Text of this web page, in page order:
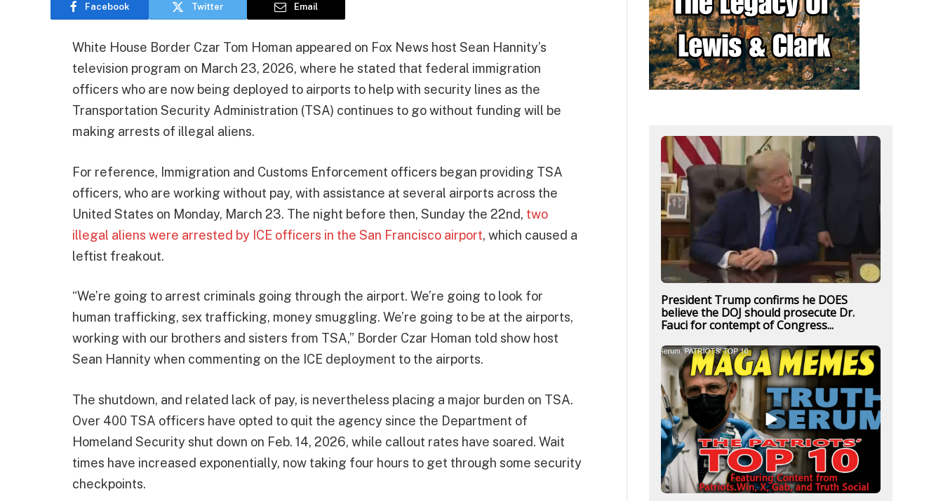
Facebook Twitter Email
White House Border Czar Tom Homan appeared on Fox News host Sean Hannity’s
television program on March 23, 2026, where he stated that federal immigration
officers who are now being deployed to airports to help with security lines as the
Transportation Security Administration (TSA) continues to go without funding will be
making arrests of illegal aliens.
For reference, Immigration and Customs Enforcement officers began providing TSA
officers, who are working without pay, with assistance at several airports across the
United States on Monday, March 23. The night before then, Sunday the 22nd, two
illegal aliens were arrested by ICE officers in the San Francisco airport, which caused a
leftist freakout.
“We’re going to arrest criminals going through the airport. We’re going to look for
human trafficking, sex trafficking, money smuggling. We’re going to be at the airports,
working with our brothers and sisters from TSA,” Border Czar Homan told show host
Sean Hannity when commenting on the ICE deployment to the airports.
The shutdown, and related lack of pay, is nevertheless placing a major burden on TSA.
Over 400 TSA officers have opted to quit the agency since the Department of
Homeland Security shut down on Feb. 14, 2026, while callout rates have soared. Wait
times have increased exponentially, now taking four hours to get through some security
checkpoints.
President Trump confirms he DOES
believe the DOJ should prosecute Dr.
Fauci for contempt of Congress...